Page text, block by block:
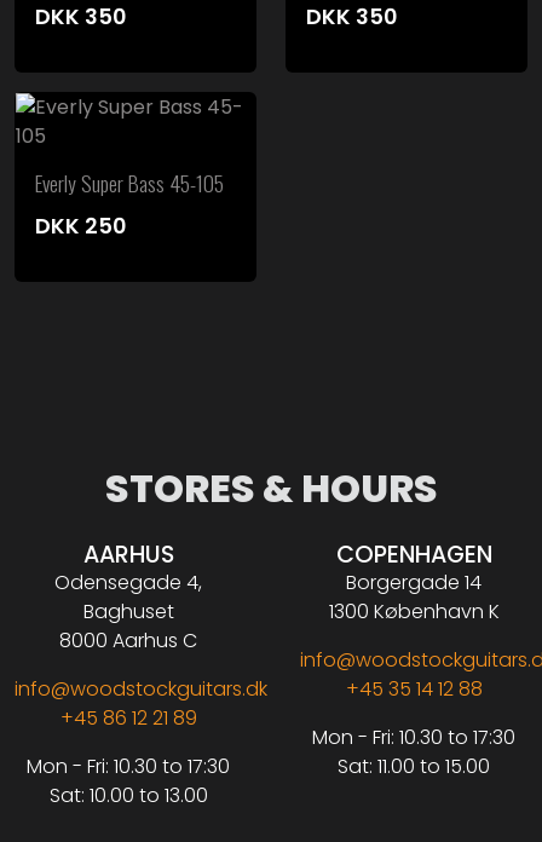
DKK 350 DKK 350
Everly Super Bass 45-105
DKK 250
STORES & HOURS
AARHUS
Odensegade 4,
Baghuset
8000 Aarhus C
info@woodstockguitars.dk
+45 86 12 21 89
Mon - Fri: 10.30 to 17:30
Sat: 10.00 to 13.00
COPENHAGEN
Borgergade 14
1300 København K
+45 35 14 12 88
Mon - Fri: 10.30 to 17:30
Sat: 11.00 to 15.00